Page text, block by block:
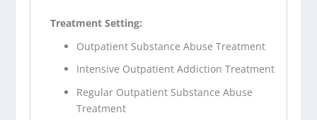
Treatment Setting:
Outpatient Substance Abuse Treatment
Intensive Outpatient Addiction Treatment
Regular Outpatient Substance Abuse
Treatment